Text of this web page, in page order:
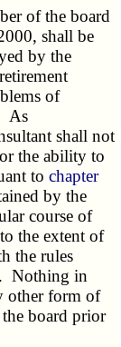
of the board
shall be
by the
of
As
shall not
the ability to
tochapter
by the
course of
the extent of
the rules
. Nothing in
other form of
board prior